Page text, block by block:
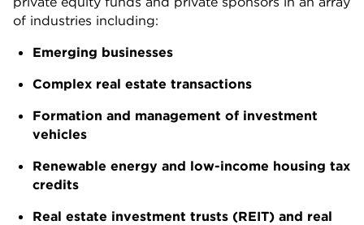
of industries including:
Emerging businesses
Complex real estate transactions
Formation and management of investment
vehicles
Renewable energy and low-income housing tax
credits
Real estate investment trusts (REIT) and real